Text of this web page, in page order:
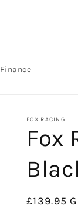
Finance
FOX RACING
Fox
Regular
£139.95